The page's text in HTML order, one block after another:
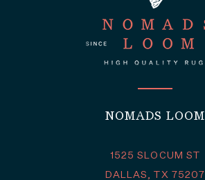
NOMADS LOOM
1525 SLOCUM ST
DALLAS, TX 75207